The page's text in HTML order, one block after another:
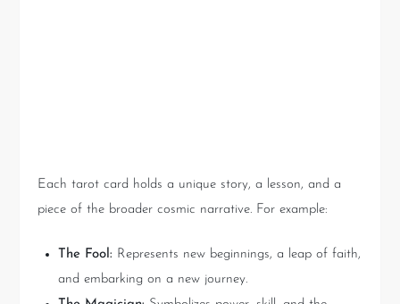
Each tarot card holds a unique story, a lesson, and a
piece of the broader cosmic narrative. For example:
The Fool: Represents new beginnings, a leap of faith,
and embarking on a new journey.